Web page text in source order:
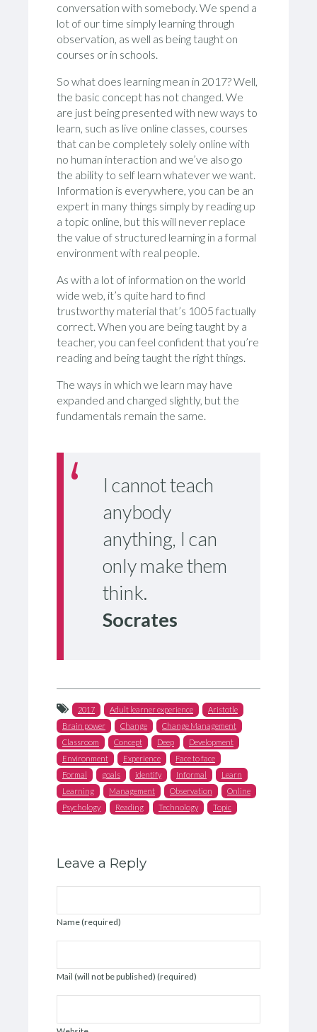
conversation with somebody. We spend a
lot of our time simply learning through
observation, as well as being taught on
courses or in schools.
So what does learning mean in 2017? Well,
the basic concept has not changed. We
are just being presented with new ways to
learn, such as live online classes, courses
that can be completely solely online with
no human interaction and we’ve also go
the ability to self learn whatever we want.
Information is everywhere, you can be an
expert in many things simply by reading up
a topic online, but this will never replace
the value of structured learning in a formal
environment with real people.
As with a lot of information on the world
wide web, it’s quite hard to find
trustworthy material that’s 1005 factually
correct. When you are being taught by a
teacher, you can feel confident that you’re
reading and being taught the right things.
The ways in which we learn may have
expanded and changed slightly, but the
fundamentals remain the same.
I cannot teach
anybody
anything, I can
only make them
think.
Socrates
2017 Adult learner experience
Aristotle
Brain power
Change
Change Management
Classroom
Concept Deep
Development
Environment
Experience
Face to face
Formal
goals identify Informal
Learn
Learning
Management Observation
Online
Psychology
Reading Technology Topic
Leave a Reply
Name (required)
Mail (will not be published) (required)